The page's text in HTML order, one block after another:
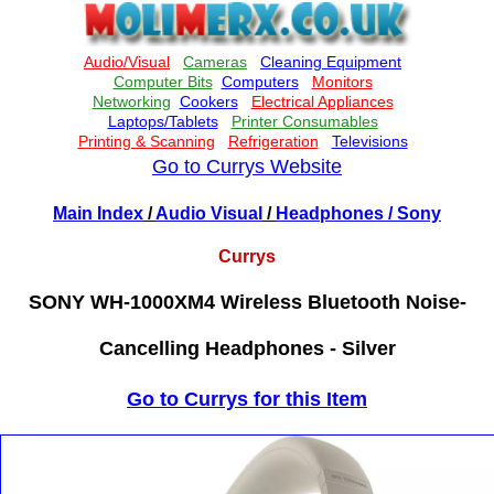
Go to Currys Website
Main Index /Audio Visual / Headphones / Sony
Currys
SONY WH-1000XM4 Wireless Bluetooth Noise-
Cancelling Headphones - Silver
Go to Currys for this Item